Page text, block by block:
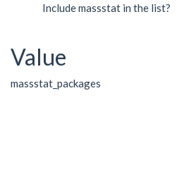
Include massstat in the list?
Value
massstat_packages